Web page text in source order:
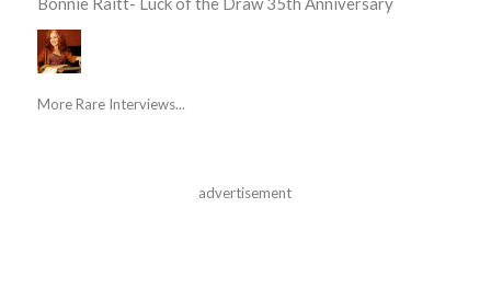
More Rare Interviews...
advertisement